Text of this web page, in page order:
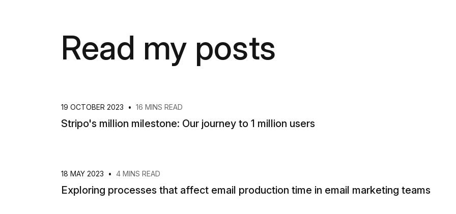
Read my posts
19 OCTOBER 2023 • 16 MINS READ
Stripo's million milestone: Our journey to 1 million users
18 MAY 2023 • 4 MINS READ
Exploring processes that affect email production time in email marketing teams